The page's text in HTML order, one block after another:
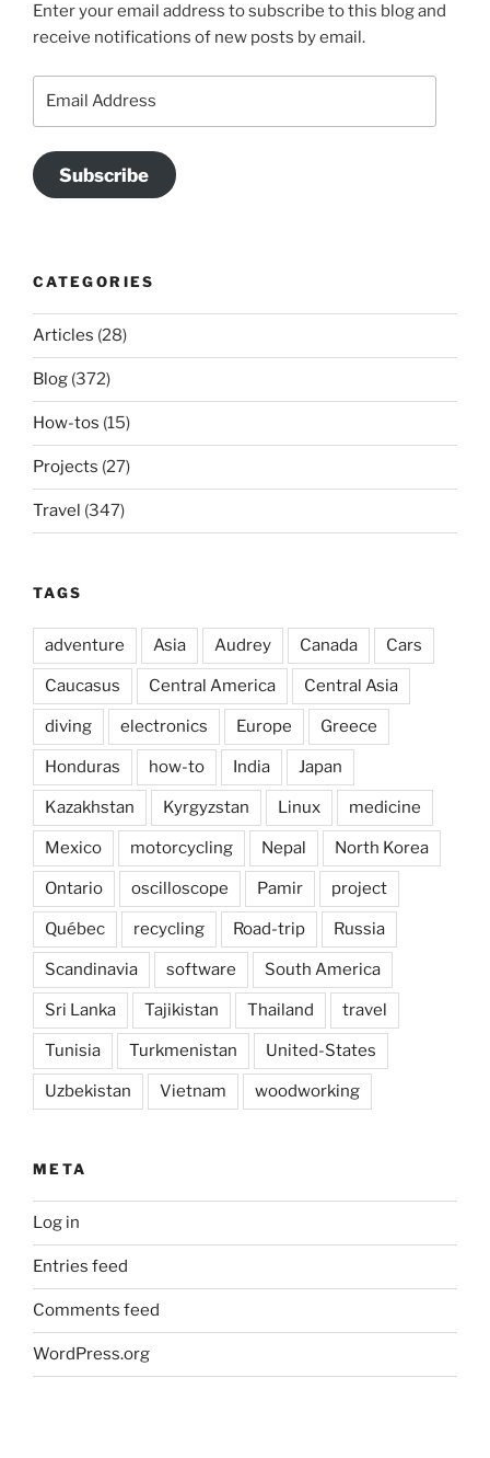
Enter your email address to subscribe to this blog and
receive notifications of new posts by email.
Subscribe
CATEGORIES
Articles (28)
Blog (372)
How-tos (15)
Projects (27)
Travel (347)
TAGS
adventure Asia Audrey Canada Cars
Caucasus Central America Central Asia
diving electronics Europe Greece
Honduras how-to India Japan
Kazakhstan Kyrgyzstan Linux medicine
Mexico motorcycling Nepal North Korea
Ontario oscilloscope Pamir project
Québec recycling Road-trip Russia
Scandinavia software South America
Sri Lanka Tajikistan Thailand travel
Tunisia Turkmenistan United-States
Uzbekistan Vietnam woodworking
META
Log in
Entries feed
Comments feed
WordPress.org